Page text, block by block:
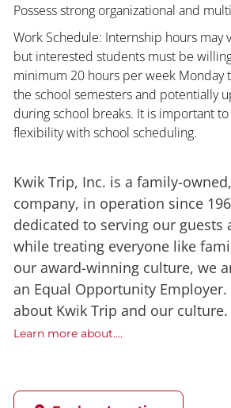
Possess strong organizational and
Work Schedule: Internship hours may
but interested students must be
minimum 20 hours per week Monday
the school semesters and potentially
during school breaks. It is important
flexibility with school scheduling.
Kwik Trip, Inc. is a family-
company, in operation since
dedicated to serving our guests
while treating everyone like
our award-winning culture, we
an Equal Opportunity
about Kwik Trip and our culture.
Learn more about....